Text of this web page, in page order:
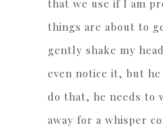
that we use if I am
things are about to
gently shake my
even notice it, but
do that, he needs to
away for a whisper